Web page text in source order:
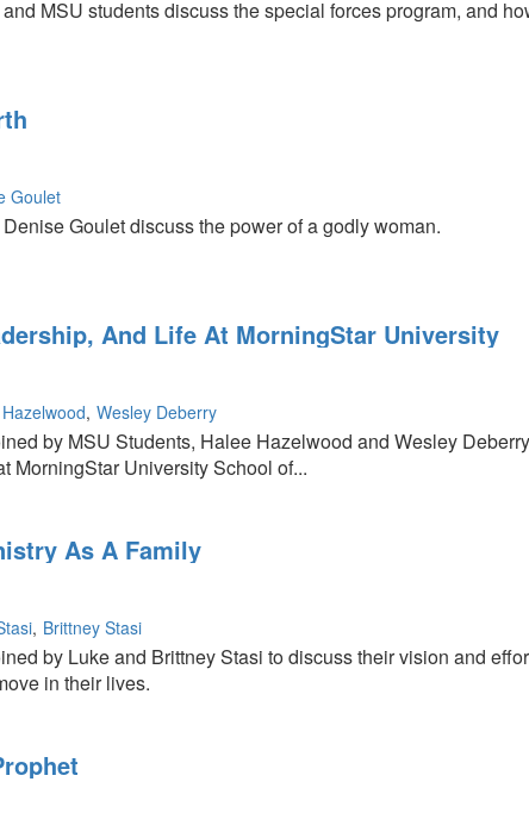
MSU students discuss the special forces program, and
Goulet
Goulet discuss the power of a godly woman.
And Life At MorningStar University
Wesley Deberry
by MSU Students, Halee Hazelwood and Wesley
MorningStar University School of...
As A Family
Brittney Stasi
by Luke and Brittney Stasi to discuss their vision and
in their lives.